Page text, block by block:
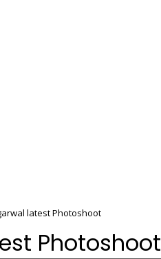
latest Photoshoot
Photoshoot